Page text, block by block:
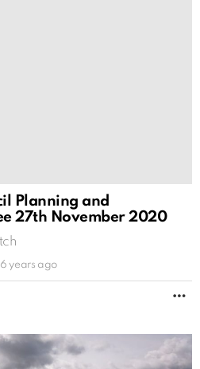
Planning and
27th November 2020
6 years ago